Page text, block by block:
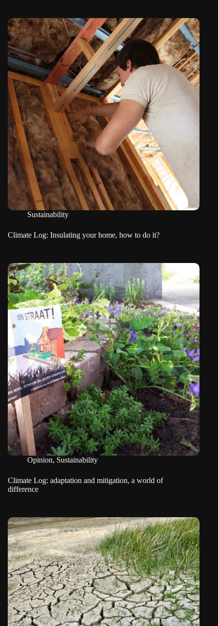
Sustainability
Climate Log: Insulating your home, how to do it?
Opinion, Sustainability
Climate Log: adaptation and mitigation, a world of
difference